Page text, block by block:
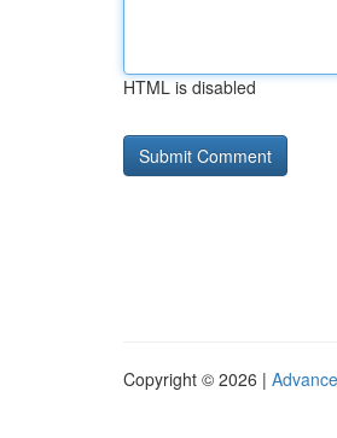
HTML is disabled
Copyright © 2026 |